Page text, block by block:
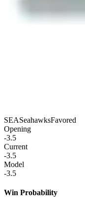
SEASeahawksFavored
Opening
-3.5
Current
-3.5
Model
-3.5
Win Probability